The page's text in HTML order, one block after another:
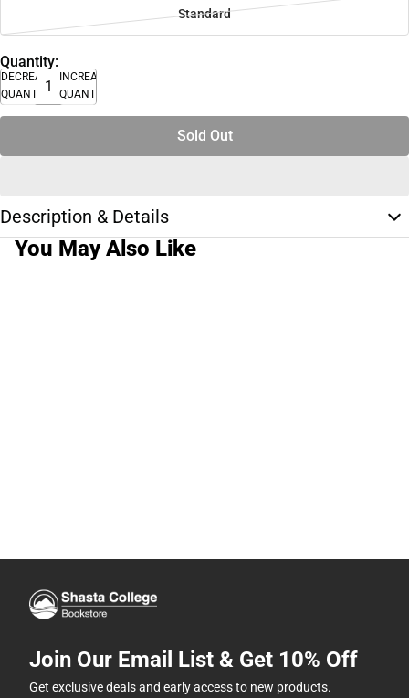
Standard
Quantity:
DECREASE
QUANTITY
INCREASE
QUANTITY
Sold Out
Description & Details
You May Also Like
Join Our Email List & Get 10% Off
Get exclusive deals and early access to new products.